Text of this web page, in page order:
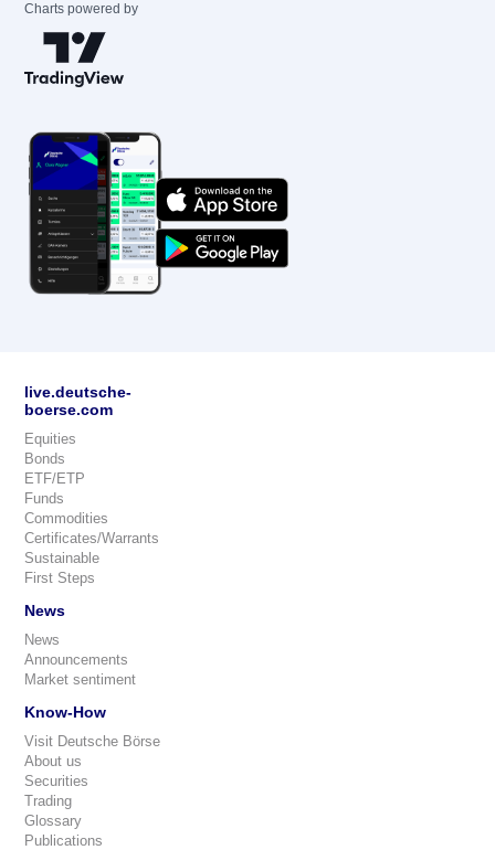
Charts powered by
live.deutsche-
boerse.com
Equities
Bonds
ETF/ETP
Funds
Commodities
Certificates/Warrants
Sustainable
First Steps
News
News
Announcements
Market sentiment
Know-How
Visit Deutsche Börse
About us
Securities
Trading
Glossary
Publications